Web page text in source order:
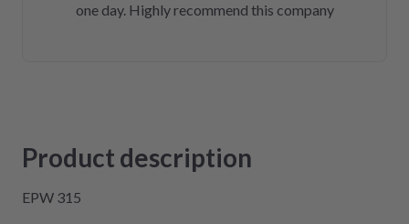
one day. Highly recommend this company
Product description
EPW 315